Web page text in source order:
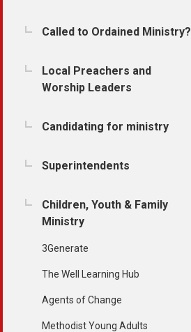
Called to Ordained Ministry?
Local Preachers and
Worship Leaders
Candidating for ministry
Superintendents
Children, Youth & Family
Ministry
3Generate
The Well Learning Hub
Agents of Change
Methodist Young Adults